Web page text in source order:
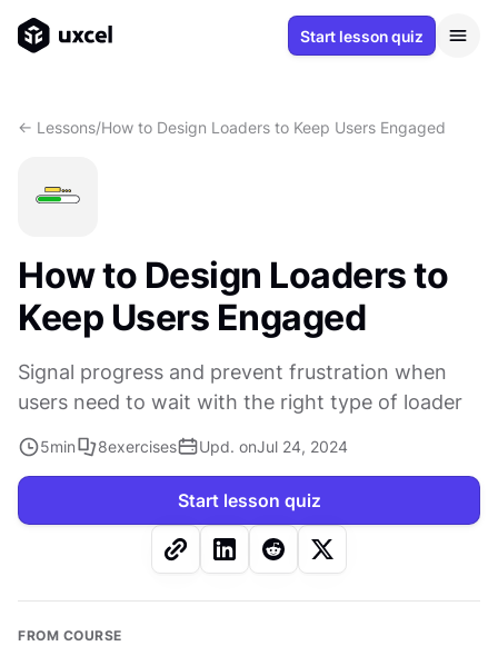
Start lesson quiz
<- Lessons/How to Design Loaders to Keep Users Engaged
How to Design Loaders to
Keep Users Engaged
Signal progress and prevent frustration when
users need to wait with the right type of loader
5min 8exercises Upd. onJul 24, 2024
Start lesson quiz
FROM COURSE